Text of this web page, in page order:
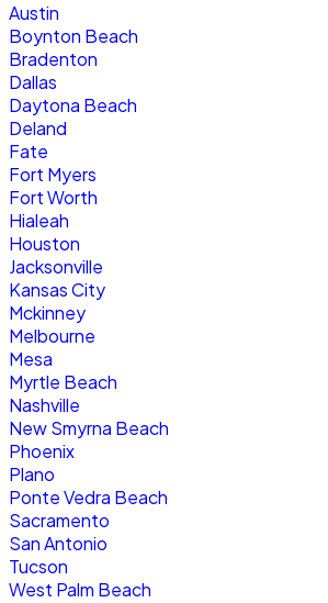
Austin
Boynton Beach
Bradenton
Dallas
Daytona Beach
Deland
Fate
Fort Myers
Fort Worth
Hialeah
Houston
Jacksonville
Kansas City
Mckinney
Melbourne
Mesa
Myrtle Beach
Nashville
New Smyrna Beach
Phoenix
Plano
Ponte Vedra Beach
Sacramento
San Antonio
Tucson
West Palm Beach